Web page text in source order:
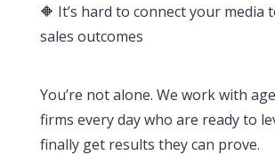
🔶 It’s hard to connect your media
sales outcomes
You’re not alone. We work with
firms every day who are ready to
finally get results they can prove.